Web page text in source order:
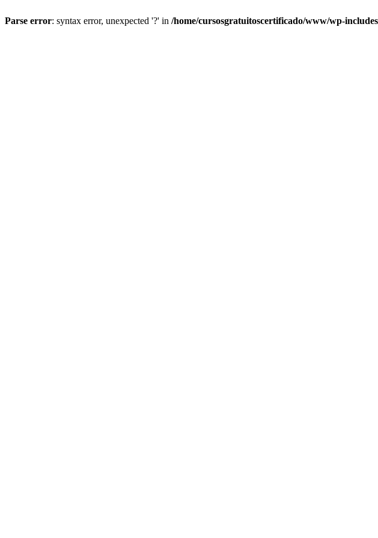
Parse error: syntax error, unexpected '?' in /home/cursosgratuitoscertificado/www/wp-